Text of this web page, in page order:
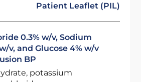
Patient Leaflet (PIL)
0.3% w/v, Sodium
v, and Glucose 4% w/v
BP
potassium